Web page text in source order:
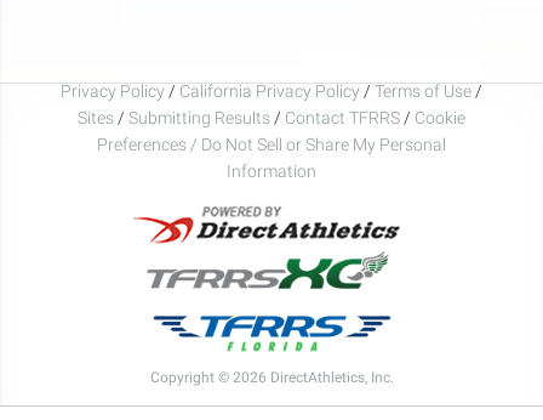
Privacy Policy / California Privacy Policy / Terms of Use /
Sites / Submitting Results / Contact TFRRS / Cookie
Preferences / Do Not Sell or Share My Personal
Information
Copyright © 2026 DirectAthletics, Inc.